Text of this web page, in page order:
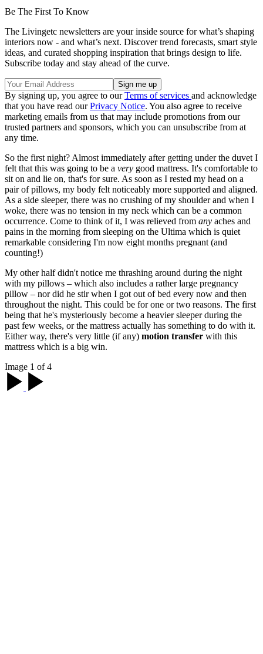
Be The First To Know
The Livingetc newsletters are your inside source for what’s shaping
interiors now - and what’s next. Discover trend forecasts, smart style
ideas, and curated shopping inspiration that brings design to life.
Subscribe today and stay ahead of the curve.
By signing up, you agree to ourTerms of services and acknowledge
that you have read ourPrivacy Notice. You also agree to receive
marketing emails from us that may include promotions from our
trusted partners and sponsors, which you can unsubscribe from at
any time.
So the first night? Almost immediately after getting under the duvet I
felt that this was going to be a very good mattress. It's comfortable to
sit on and lie on, that's for sure. As soon as I rested my head on a
pair of pillows, my body felt noticeably more supported and aligned.
As a side sleeper, there was no crushing of my shoulder and when I
woke, there was no tension in my neck which can be a common
occurrence. Come to think of it, I was relieved from any aches and
pains in the morning from sleeping on the Ultima which is quiet
remarkable considering I'm now eight months pregnant (and
counting!)
My other half didn't notice me thrashing around during the night
with my pillows – which also includes a rather large pregnancy
pillow – nor did he stir when I got out of bed every now and then
throughout the night. This could be for one or two reasons. The first
being that he's mysteriously become a heavier sleeper during the
past few weeks, or the mattress actually has something to do with it.
Either way, there's very little (if any) motion transfer with this
mattress which is a big win.
Image 1 of 4